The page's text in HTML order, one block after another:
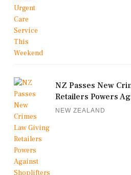
NZ Passes New
Retailers Powers
NEW ZEALAND